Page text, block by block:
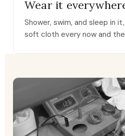
Wear it
Shower, swim, and sleep in
soft cloth every now and